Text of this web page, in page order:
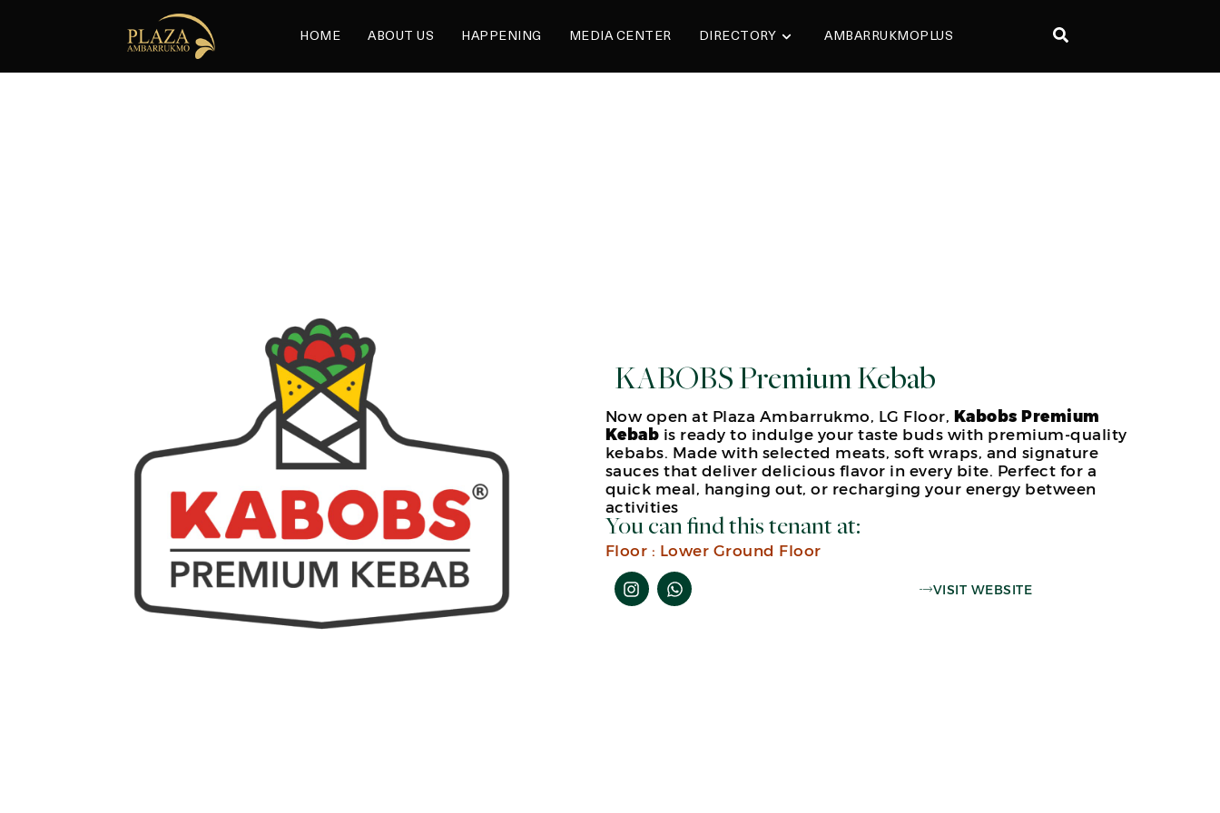
HOME ABOUT US HAPPENING MEDIA CENTER DIRECTORY AMBARRUKMOPLUS
KABOBS Premium Kebab
Now open at Plaza Ambarrukmo, LG Floor, Kabobs Premium
Kebab is ready to indulge your taste buds with premium-quality
kebabs. Made with selected meats, soft wraps, and signature
sauces that deliver delicious flavor in every bite. Perfect for a
quick meal, hanging out, or recharging your energy between
activities
You can find this tenant at:
Floor : Lower Ground Floor
VISIT WEBSITE